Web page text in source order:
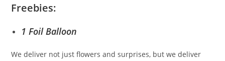
Freebies:
1 Foil Balloon
We deliver not just flowers and surprises, but we deliver